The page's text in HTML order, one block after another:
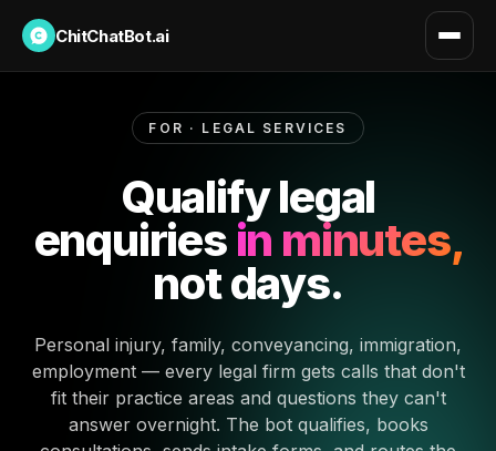
ChitChatBot.ai
FOR · LEGAL SERVICES
Qualify legal
enquiries in minutes,
not days.
Personal injury, family, conveyancing, immigration,
employment — every legal firm gets calls that don't
fit their practice areas and questions they can't
answer overnight. The bot qualifies, books